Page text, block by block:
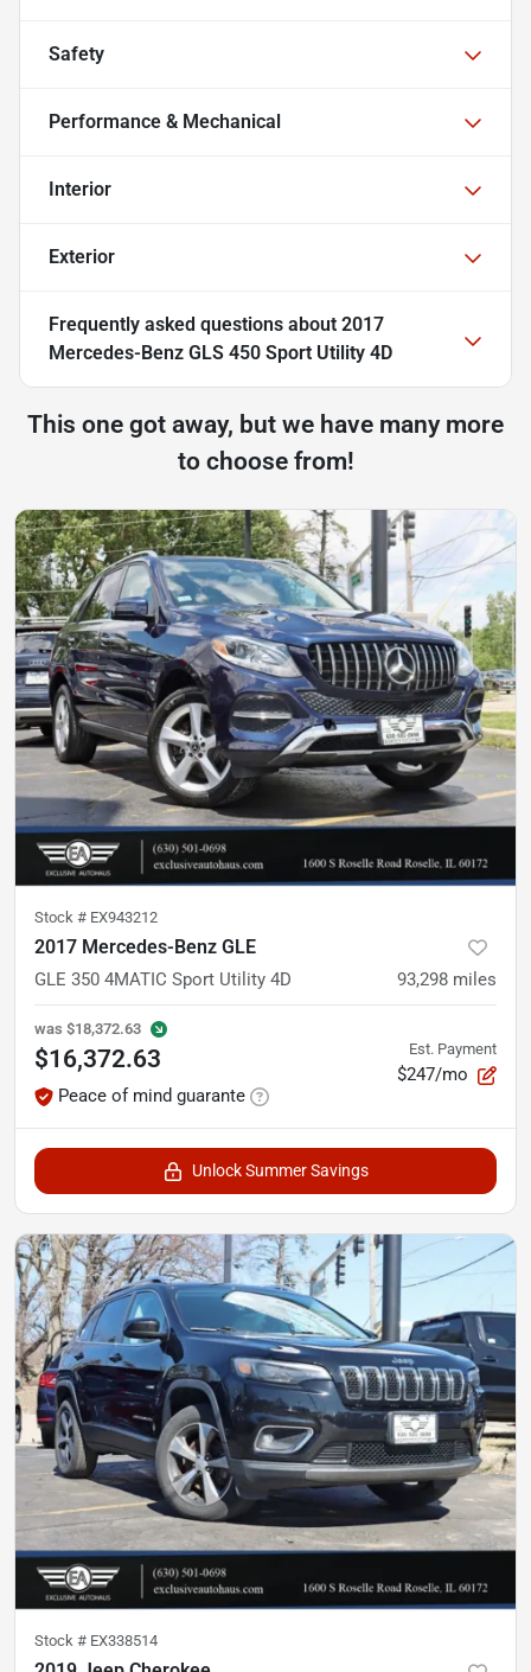
Safety
Performance & Mechanical
Interior
Exterior
Frequently asked questions about 2017
Mercedes-Benz GLS 450 Sport Utility 4D
This one got away, but we have many more
to choose from!
Stock # EX943212
2017 Mercedes-Benz GLE
GLE 350 4MATIC Sport Utility 4D 93,298 miles
was $18,372.63
$16,372.63
Peace of mind guarante
Est. Payment
$247/mo
Unlock Summer Savings
Stock # EX338514